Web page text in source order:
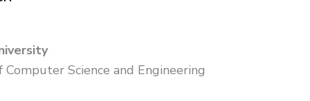
Science and Engineering